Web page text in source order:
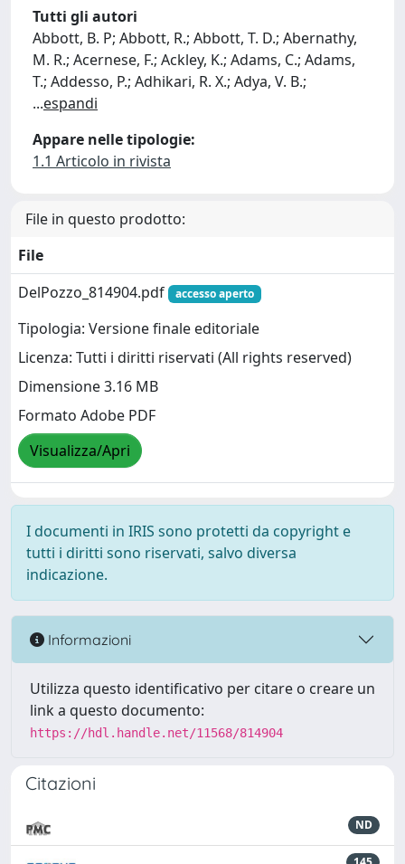
Tutti gli autori
Abbott, B. P; Abbott, R.; Abbott, T. D.; Abernathy,
M. R.; Acernese, F.; Ackley, K.; Adams, C.; Adams,
T.; Addesso, P.; Adhikari, R. X.; Adya, V. B.;
...espandi
Appare nelle tipologie:
1.1 Articolo in rivista
File in questo prodotto:
File
DelPozzo_814904.pdf
accesso aperto
Tipologia: Versione finale editoriale
Licenza: Tutti i diritti riservati (All rights reserved)
Dimensione 3.16 MB
Formato Adobe PDF
Visualizza/Apri
I documenti in IRIS sono protetti da copyright e
tutti i diritti sono riservati, salvo diversa
indicazione.
Informazioni
Utilizza questo identificativo per citare o creare un
link a questo documento:
https://hdl.handle.net/11568/814904
Citazioni
ND